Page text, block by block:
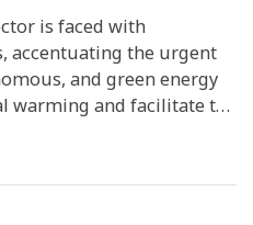
is faced with
accentuating the urgent
and green energy
warming and facilitate the
secure energy systems
need to accelerate
to renewable-based
is a project that will